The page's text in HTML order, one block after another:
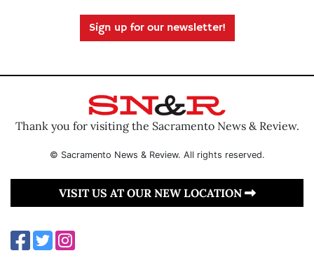
Sign up for our newsletter!
Thank you for visiting the Sacramento News & Review.
© Sacramento News & Review. All rights reserved.
VISIT US AT OUR NEW LOCATION